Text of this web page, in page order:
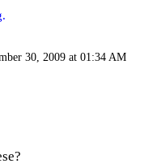
30, 2009 at 01:34 AM